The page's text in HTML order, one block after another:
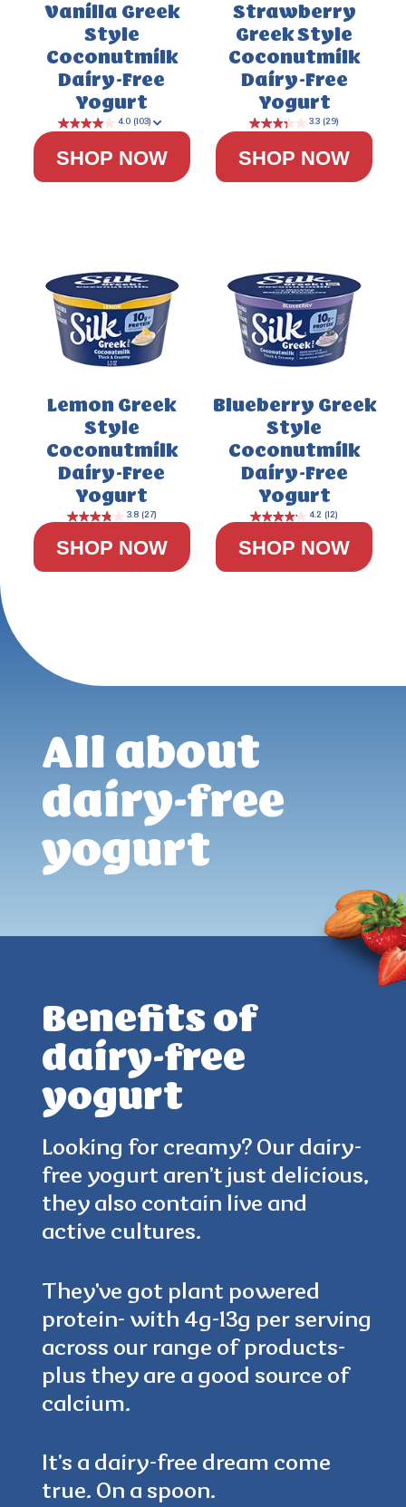
4.5 (384)
Vanilla Greek
Style
Coconutmilk
Dairy-Free
Yogurt
SHOP NOW
Strawberry
Greek Style
Coconutmilk
Dairy-Free
Yogurt
SHOP NOW
Lemon Greek
Style
Coconutmilk
Dairy-Free
Yogurt
SHOP NOW
Blueberry Greek
Style
Coconutmilk
Dairy-Free
Yogurt
SHOP NOW
All about
dairy-free
yogurt
Benefits of
dairy-free
yogurt
Looking for creamy? Our dairy-
free yogurt aren’t just delicious,
they also contain live and
active cultures.
They've got plant powered
protein- with 4g-13g per serving
across our range of products-
plus they are a good source of
calcium.
It’s a dairy-free dream come
true. On a spoon.